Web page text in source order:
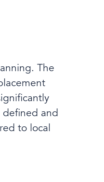
The
defined and
to local